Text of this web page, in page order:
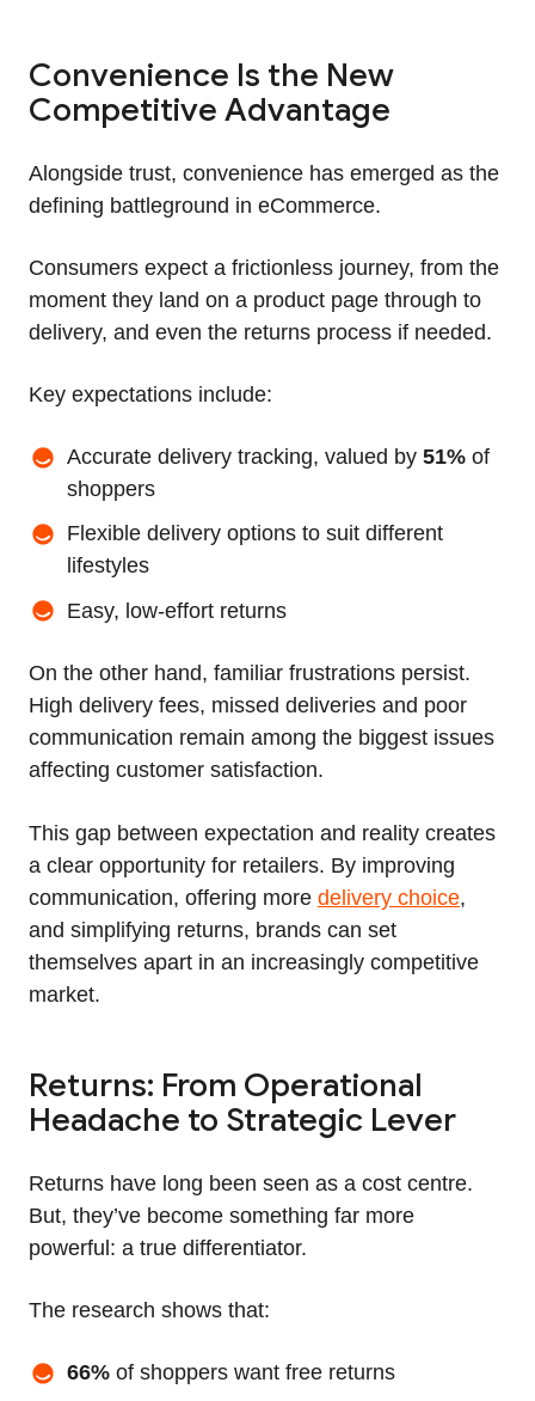
Convenience Is the New
Competitive Advantage
Alongside trust, convenience has emerged as the
defining battleground in eCommerce.
Consumers expect a frictionless journey, from the
moment they land on a product page through to
delivery, and even the returns process if needed.
Key expectations include:
Accurate delivery tracking, valued by 51% of
shoppers
Flexible delivery options to suit different
lifestyles
Easy, low-effort returns
On the other hand, familiar frustrations persist.
High delivery fees, missed deliveries and poor
communication remain among the biggest issues
affecting customer satisfaction.
This gap between expectation and reality creates
a clear opportunity for retailers. By improving
communication, offering more delivery choice,
and simplifying returns, brands can set
themselves apart in an increasingly competitive
market.
Returns: From Operational
Headache to Strategic Lever
Returns have long been seen as a cost centre.
But, they’ve become something far more
powerful: a true differentiator.
The research shows that:
66% of shoppers want free returns